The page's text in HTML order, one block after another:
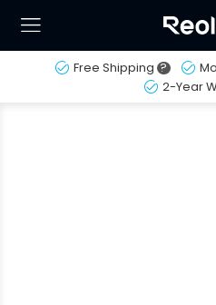
Free Shipping ?
2-Year